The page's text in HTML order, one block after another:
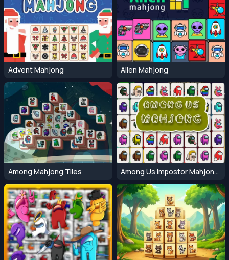
Advent Mahjong Alien Mahjong
Among Mahjong Tiles Among Us Impostor Mahjong Connect